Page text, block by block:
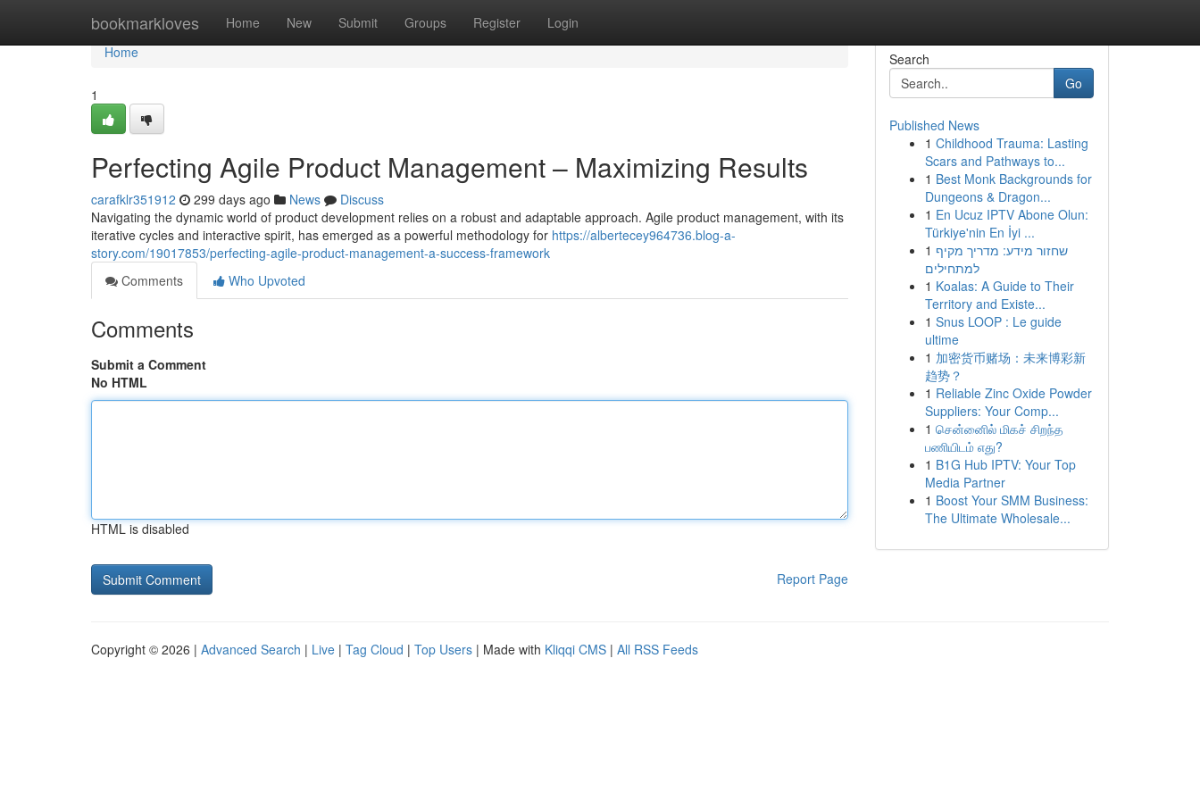
bookmarkloves Home New Submit Groups Register Login
Home
Home
1
Perfecting Agile Product Management – Maximizing Results
carafklr351912 299 days ago News
Discuss
Navigating the dynamic world of product development relies on a robust and adaptable approach. Agile product management, with its
iterative cycles and interactive spirit, has emerged as a powerful methodology for https://albertecey964736.blog-a-
story.com/19017853/perfecting-agile-product-management-a-success-framework
Comments
Who Upvoted
Comments
Submit a Comment
No HTML
HTML is disabled
Report Page
Search
Go
Published News
1 Childhood Trauma: Lasting
Scars and Pathways to...
1 Best Monk Backgrounds for
Dungeons & Dragon...
1 En Ucuz IPTV Abone Olun:
Türkiye'nin En İyi ...
1 שחזור מידע: מדריך מקיף
למתחילים
1 Koalas: A Guide to Their
Territory and Existe...
1 Snus LOOP : Le guide
ultime
1 加密货币赌场：未来博彩新
趋势？
1 Reliable Zinc Oxide Powder
Suppliers: Your Comp...
1 சென்னைில் மிகச் சிறந்த
பணியிடம் எது?
1 B1G Hub IPTV: Your Top
Media Partner
1 Boost Your SMM Business:
The Ultimate Wholesale...
Copyright © 2026 | Advanced Search | Live | Tag Cloud | Top Users | Made with Kliqqi CMS | All RSS Feeds